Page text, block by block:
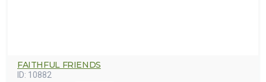
FAITHFUL FRIENDS
ID: 10882